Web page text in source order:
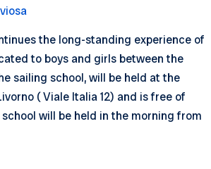
the long-standing experience of
to boys and girls between the
sailing school, will be held at the
( Viale Italia 12) and is free of
will be held in the morning from